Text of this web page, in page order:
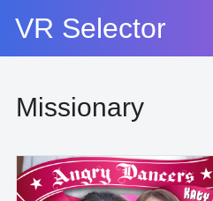
content
VR Selector
Missionary